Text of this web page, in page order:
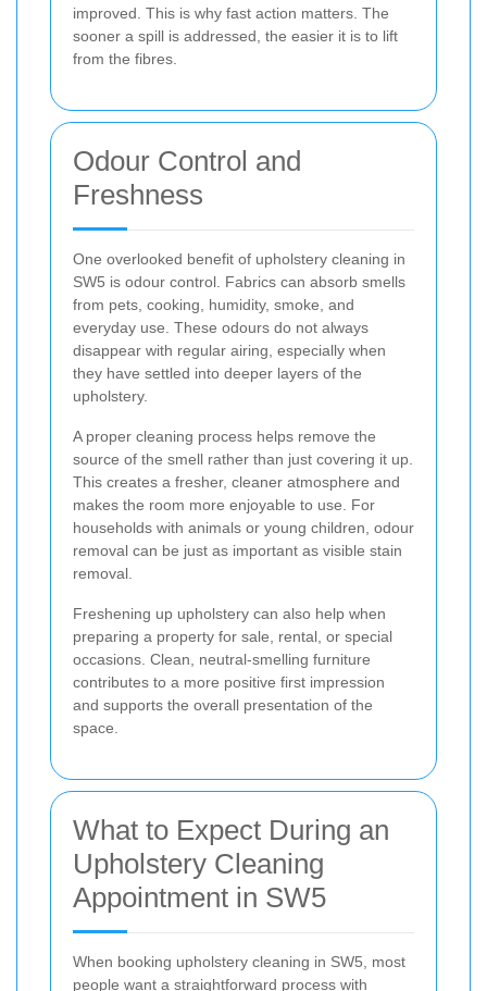
improved. This is why fast action matters. The
sooner a spill is addressed, the easier it is to lift
from the fibres.
Odour Control and
Freshness
One overlooked benefit of upholstery cleaning in
SW5 is odour control. Fabrics can absorb smells
from pets, cooking, humidity, smoke, and
everyday use. These odours do not always
disappear with regular airing, especially when
they have settled into deeper layers of the
upholstery.
A proper cleaning process helps remove the
source of the smell rather than just covering it up.
This creates a fresher, cleaner atmosphere and
makes the room more enjoyable to use. For
households with animals or young children, odour
removal can be just as important as visible stain
removal.
Freshening up upholstery can also help when
preparing a property for sale, rental, or special
occasions. Clean, neutral-smelling furniture
contributes to a more positive first impression
and supports the overall presentation of the
space.
What to Expect During an
Upholstery Cleaning
Appointment in SW5
When booking upholstery cleaning in SW5, most
people want a straightforward process with